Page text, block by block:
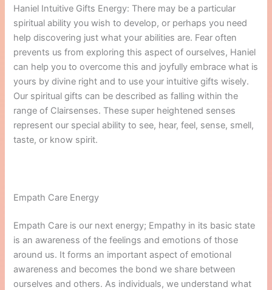
Haniel Intuitive Gifts Energy: There may be a particular
spiritual ability you wish to develop, or perhaps you need
help discovering just what your abilities are. Fear often
prevents us from exploring this aspect of ourselves, Haniel
can help you to overcome this and joyfully embrace what is
yours by divine right and to use your intuitive gifts wisely.
Our spiritual gifts can be described as falling within the
range of Clairsenses. These super heightened senses
represent our special ability to see, hear, feel, sense, smell,
taste, or know spirit.
Empath Care Energy
Empath Care is our next energy; Empathy in its basic state
is an awareness of the feelings and emotions of those
around us. It forms an important aspect of emotional
awareness and becomes the bond we share between
ourselves and others. As individuals, we understand what